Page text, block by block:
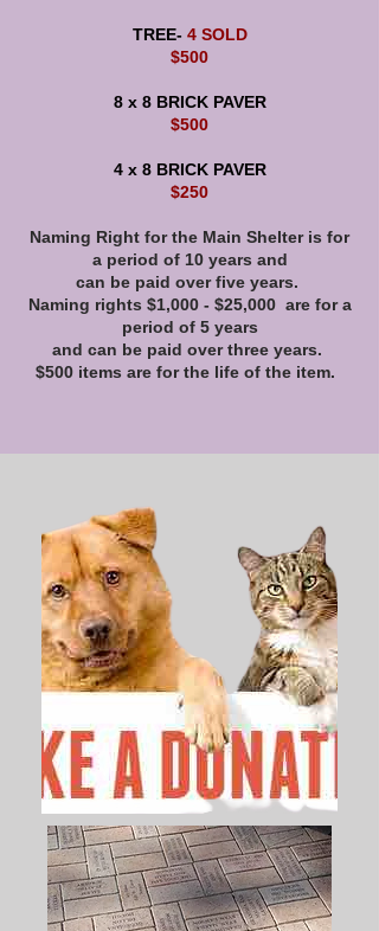
TREE- 4 SOLD
$500
8 x 8 BRICK PAVER
$500
4 x 8 BRICK PAVER
$250
Naming Right for the Main Shelter is for
a period of 10 years and
can be paid over five years.
Naming rights $1,000 - $25,000 are for a
period of 5 years
and can be paid over three years.
$500 items are for the life of the item.